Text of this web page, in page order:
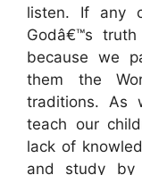
listen. If any
Godâ€™s
because we
them the
traditions. As
teach our
lack of
and study by